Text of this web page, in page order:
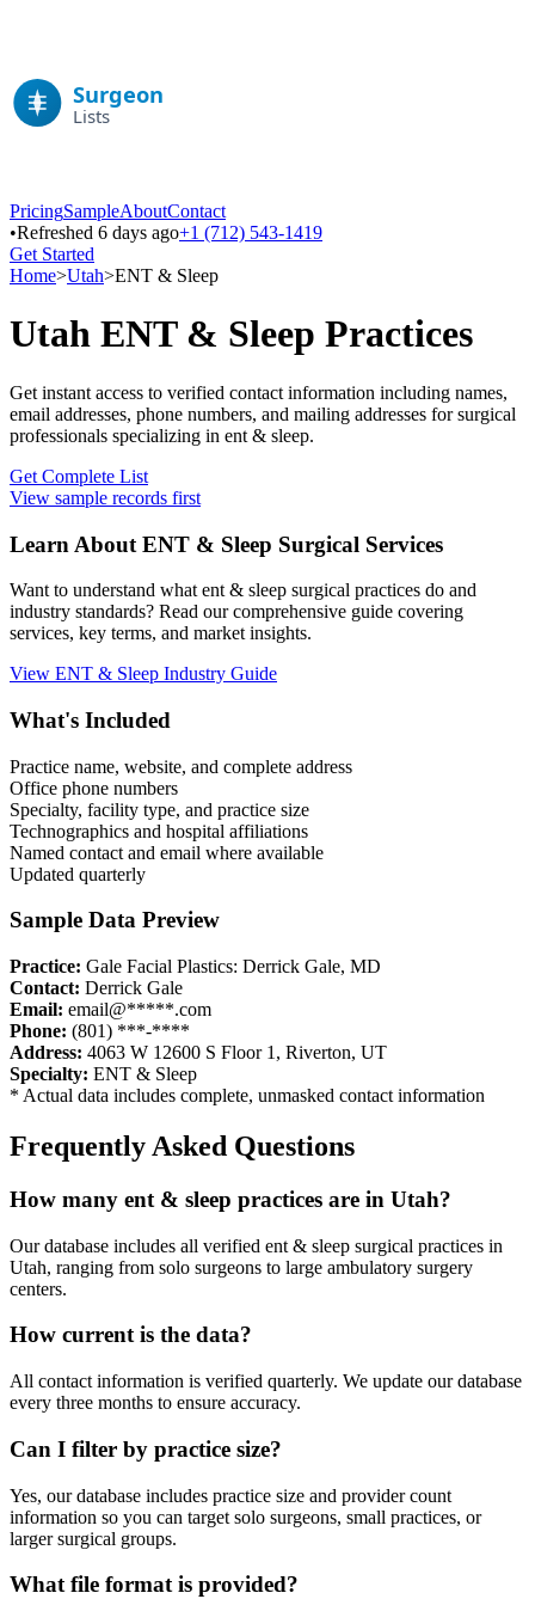
PricingSampleAboutContact
•Refreshed 6 days ago+1 (712) 543-1419
Get Started
Home>Utah>ENT & Sleep
Utah ENT & Sleep Practices
Get instant access to verified contact information including names,
email addresses, phone numbers, and mailing addresses for surgical
professionals specializing in ent & sleep.
Get Complete List
View sample records first
Learn About ENT & Sleep Surgical Services
Want to understand what ent & sleep surgical practices do and
industry standards? Read our comprehensive guide covering
services, key terms, and market insights.
View ENT & Sleep Industry Guide
What's Included
Practice name, website, and complete address
Office phone numbers
Specialty, facility type, and practice size
Technographics and hospital affiliations
Named contact and email where available
Updated quarterly
Sample Data Preview
Practice: Gale Facial Plastics: Derrick Gale, MD
Contact: Derrick Gale
Email: email@*****.com
Phone: (801) ***-****
Address: 4063 W 12600 S Floor 1 , Riverton, UT
Specialty: ENT & Sleep
* Actual data includes complete, unmasked contact information
Frequently Asked Questions
How many ent & sleep practices are in Utah?
Our database includes all verified ent & sleep surgical practices in
Utah, ranging from solo surgeons to large ambulatory surgery
centers.
How current is the data?
All contact information is verified quarterly. We update our database
every three months to ensure accuracy.
Can I filter by practice size?
Yes, our database includes practice size and provider count
information so you can target solo surgeons, small practices, or
larger surgical groups.
What file format is provided?